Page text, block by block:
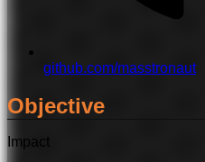
github.com/masstronaut
Objective
Impact